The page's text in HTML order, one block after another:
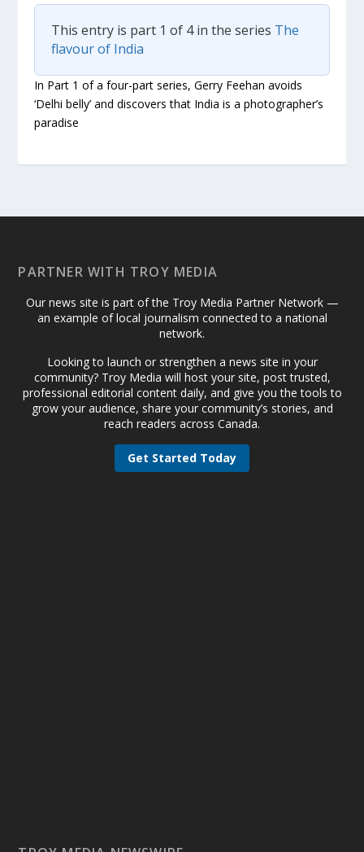
This entry is part 1 of 4 in the series The
flavour of India
In Part 1 of a four-part series, Gerry Feehan avoids
‘Delhi belly’ and discovers that India is a photographer’s
paradise
PARTNER WITH TROY MEDIA
Our news site is part of the Troy Media Partner Network —
an example of local journalism connected to a national
network.
Looking to launch or strengthen a news site in your
community? Troy Media will host your site, post trusted,
professional editorial content daily, and give you the tools to
grow your audience, share your community’s stories, and
reach readers across Canada.
Get Started Today